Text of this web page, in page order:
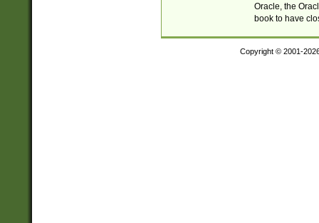
Oracle, the
book to have
Copyright © 2001-